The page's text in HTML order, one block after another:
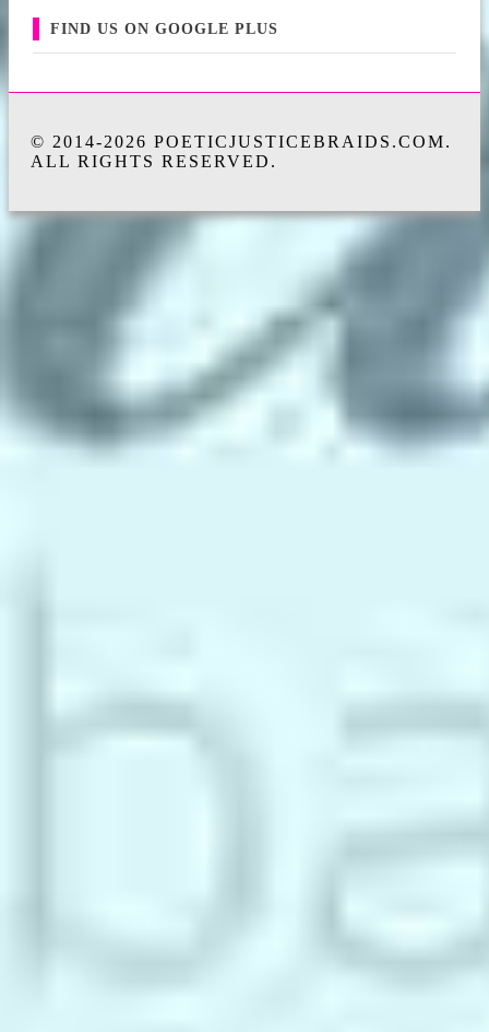
FIND US ON GOOGLE PLUS
© 2014-2026 POETICJUSTICEBRAIDS.COM.
ALL RIGHTS RESERVED.